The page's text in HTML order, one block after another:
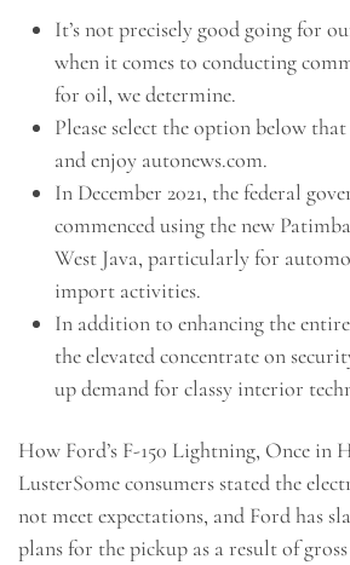
It’s not precisely good going for
when it comes to conducting
for oil, we determine.
Please select the option below
and enjoy autonews.com.
In December 2021, the federal
commenced using the new
West Java, particularly for
import activities.
In addition to enhancing the
the elevated concentrate on
up demand for classy interior
How Ford’s F-150 Lightning, Once in
LusterSome consumers stated the
not meet expectations, and Ford has
plans for the pickup as a result of gross